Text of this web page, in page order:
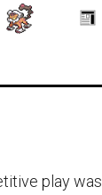
play was